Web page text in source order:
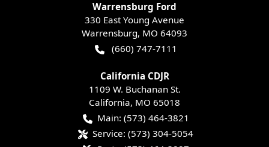
Warrensburg Ford
330 East Young Avenue
Warrensburg, MO 64093
(660) 747-7111
California CDJR
1109 W. Buchanan St.
California, MO 65018
Main: (573) 464-3821
Service: (573) 304-5054